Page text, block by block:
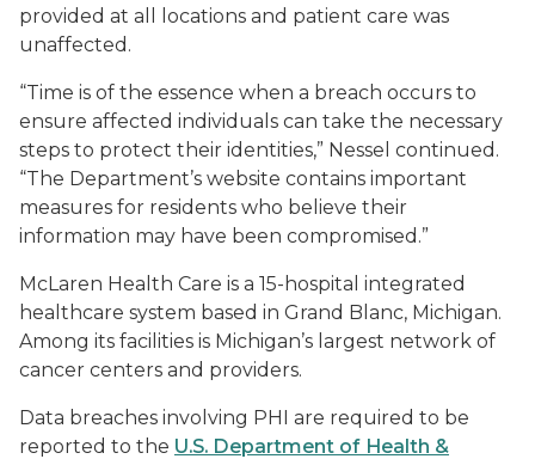
provided at all locations and patient care was
unaffected.
“Time is of the essence when a breach occurs to
ensure affected individuals can take the necessary
steps to protect their identities,” Nessel continued.
“The Department’s website contains important
measures for residents who believe their
information may have been compromised.”
McLaren Health Care is a 15-hospital integrated
healthcare system based in Grand Blanc, Michigan.
Among its facilities is Michigan’s largest network of
cancer centers and providers.
Data breaches involving PHI are required to be
reported to the U.S. Department of Health &